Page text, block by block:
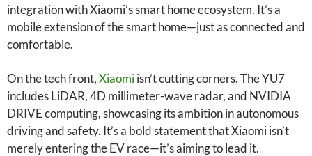
integration with Xiaomi’s smart home ecosystem. It’s a
mobile extension of the smart home—just as connected and
comfortable.
On the tech front,Xiaomiisn’t cutting corners. The YU7
includes LiDAR, 4D millimeter-wave radar, and NVIDIA
DRIVE computing, showcasing its ambition in autonomous
driving and safety. It’s a bold statement that Xiaomi isn’t
merely entering the EV race—it’s aiming to lead it.